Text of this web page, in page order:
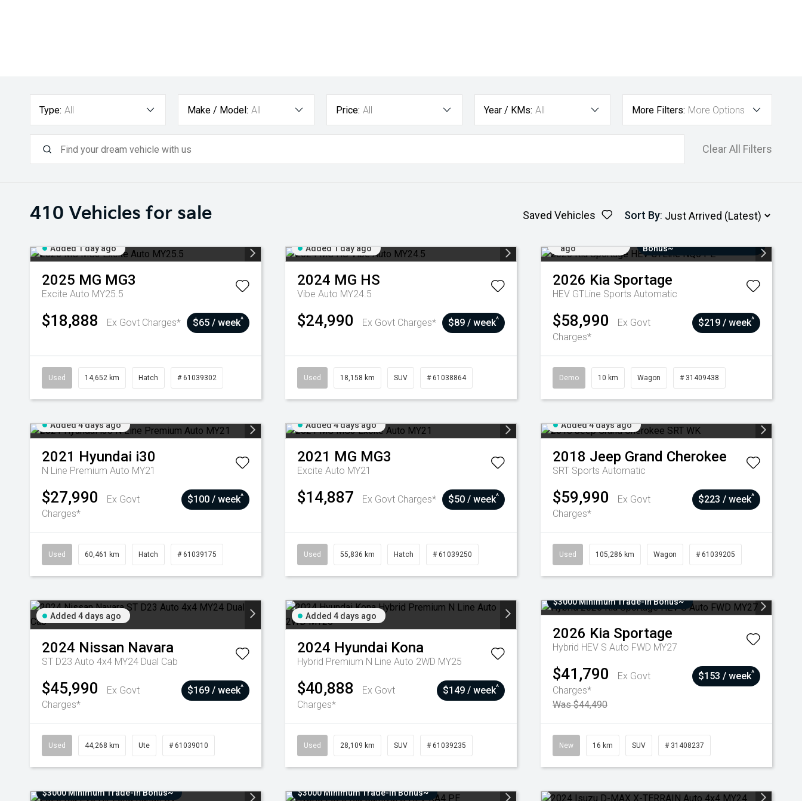
Type: All Make / Model: All Price: All Year / KMs: All More Filters: More Options
Clear All Filters
410 Vehicles for sale Saved Vehicles Sort By:
Added 1 day ago
2025 MG MG3
Excite Auto MY25.5
$18,888 Ex Govt Charges* $65 / week^
Used 14,652 km Hatch # 61039302
Added 1 day ago
2024 MG HS
Vibe Auto MY24.5
$24,990 Ex Govt Charges* $89 / week^
Used 18,158 km SUV # 61038864
ago
Bonus~
2026 Kia Sportage
HEV GTLine Sports Automatic
$58,990
Ex Govt
Charges*
$219 / week^
Demo 10 km Wagon # 31409438
Added 4 days ago
2021 Hyundai i30
N Line Premium Auto MY21
$27,990
Ex Govt
Charges*
$100 / week^
Used 60,461 km Hatch # 61039175
Added 4 days ago
2021 MG MG3
Excite Auto MY21
$14,887 Ex Govt Charges* $50 / week^
Used 55,836 km Hatch # 61039250
Added 4 days ago
2018 Jeep Grand Cherokee
SRT Sports Automatic
$59,990
Ex Govt
Charges*
$223 / week^
Used 105,286 km Wagon # 61039205
Added 4 days ago
2024 Nissan Navara
ST D23 Auto 4x4 MY24 Dual Cab
$45,990
Ex Govt
Charges*
$169 / week^
Used 44,268 km Ute # 61039010
Added 4 days ago
2024 Hyundai Kona
Hybrid Premium N Line Auto 2WD MY25
$40,888
Ex Govt
Charges*
$149 / week^
Used 28,109 km SUV # 61039235
$3000 Minimum Trade-In Bonus~
2026 Kia Sportage
Hybrid HEV S Auto FWD MY27
$41,790
Ex Govt
Charges*
Was $44,490
$153 / week^
New 16 km SUV # 31408237
$3000 Minimum Trade-In Bonus~ $3000 Minimum Trade-In Bonus~